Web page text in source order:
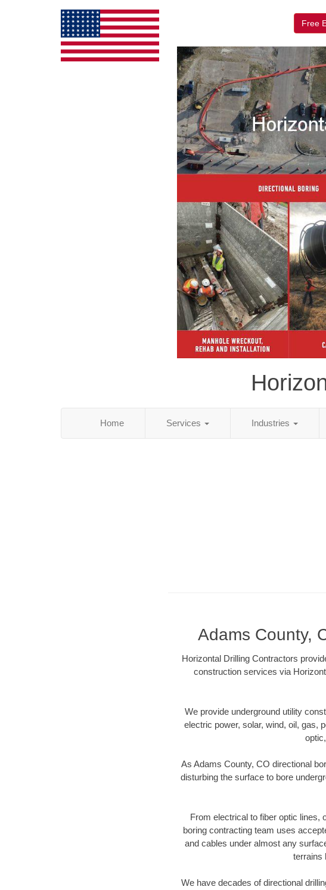
Free
Home Services Industries
Adams County,
Horizontal Drilling Contractors
construction services via
We provide underground utility
electric power, solar, wind, oil, gas,
As Adams County, CO directional
disturbing the surface to bore
From electrical to fiber optic lines,
boring contracting team uses
and cables under almost any
terrains
We have decades of directional